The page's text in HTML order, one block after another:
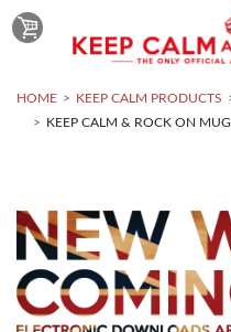
HOME KEEP CALM PRODUCTS
KEEP CALM & ROCK ON MUG